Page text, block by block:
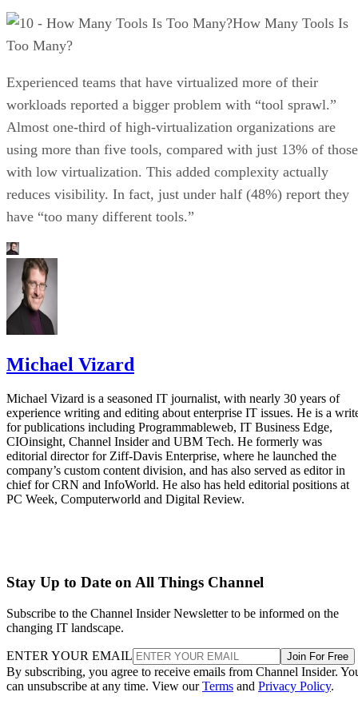
How Many Tools Is
Too Many?
Experienced teams that have virtualized more of their
workloads reported a bigger problem with “tool sprawl.”
Almost one-third of high-virtualization organizations are
using more than five tools, compared with just 13% of those
with low virtualization. This added complexity actually
reduces visibility. In fact, just under half (48%) report they
have “too many different tools.”
Michael Vizard
Michael Vizard is a seasoned IT journalist, with nearly 30 years of
experience writing and editing about enterprise IT issues. He is a
for publications including Programmableweb, IT Business Edge,
CIOinsight, Channel Insider and UBM Tech. He formerly was
editorial director for Ziff-Davis Enterprise, where he launched the
company’s custom content division, and has also served as editor in
chief for CRN and InfoWorld. He also has held editorial positions at
PC Week, Computerworld and Digital Review.
Stay Up to Date on All Things Channel
Subscribe to the Channel Insider Newsletter to be informed on the
changing IT landscape.
ENTER YOUR EMAIL Join For Free
By subscribing, you agree to receive emails from Channel Insider.
can unsubscribe at any time. View ourTerms and Privacy Policy.